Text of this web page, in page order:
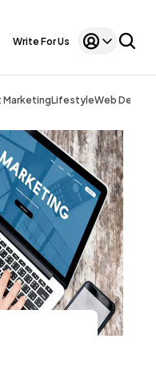
Write For Us
LifestyleWeb Design